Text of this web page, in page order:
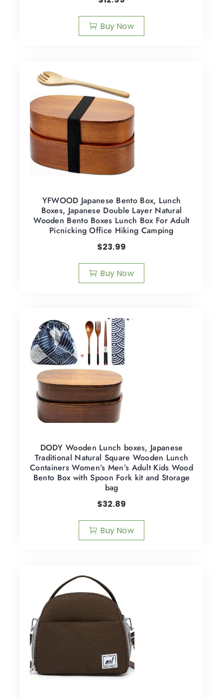
Buy Now
YFWOOD Japanese Bento Box, Lunch
Boxes, Japanese Double Layer Natural
Wooden Bento Boxes Lunch Box For Adult
Picnicking Office Hiking Camping
$23.99
Buy Now
DODY Wooden Lunch boxes, Japanese
Traditional Natural Square Wooden Lunch
Containers Women’s Men’s Adult Kids Wood
Bento Box with Spoon Fork kit and Storage
bag
$32.89
Buy Now